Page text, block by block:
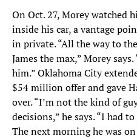
On Oct. 27, Morey watched
inside his car, a vantage
in private. “All the way to
James the max,” Morey
him.” Oklahoma City
$54 million offer and gave
over. “I’m not the kind of
decisions,” he says. “I had
The next morning he was